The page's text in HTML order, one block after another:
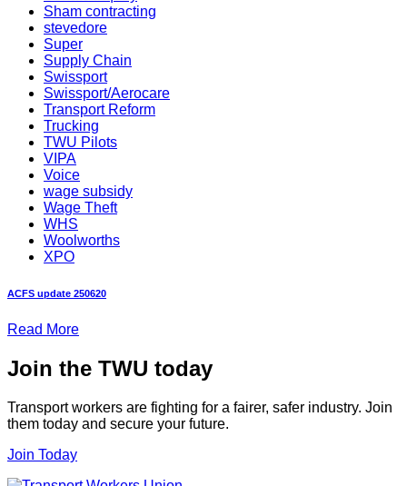
Sham contracting
stevedore
Super
Supply Chain
Swissport
Swissport/Aerocare
Transport Reform
Trucking
TWU Pilots
VIPA
Voice
wage subsidy
Wage Theft
WHS
Woolworths
XPO
ACFS update 250620
Read More
Join the TWU today
Transport workers are fighting for a fairer, safer industry. Join
them today and secure your future.
Join Today